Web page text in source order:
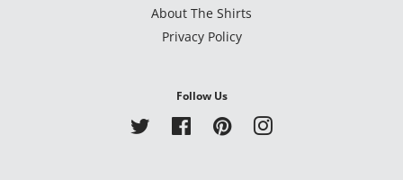
About The Shirts
Privacy Policy
Follow Us
Twitter FacebookPinterest